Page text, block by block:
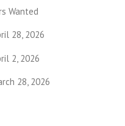
Wanted
28, 2026
2, 2026
28, 2026